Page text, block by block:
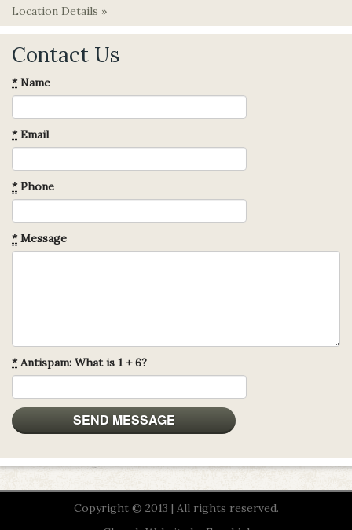
Location Details »
Contact Us
*Name
*Email
*Phone
*Message
*Antispam: What is 1 + 6?
Copyright © 2013 | All rights reserved.